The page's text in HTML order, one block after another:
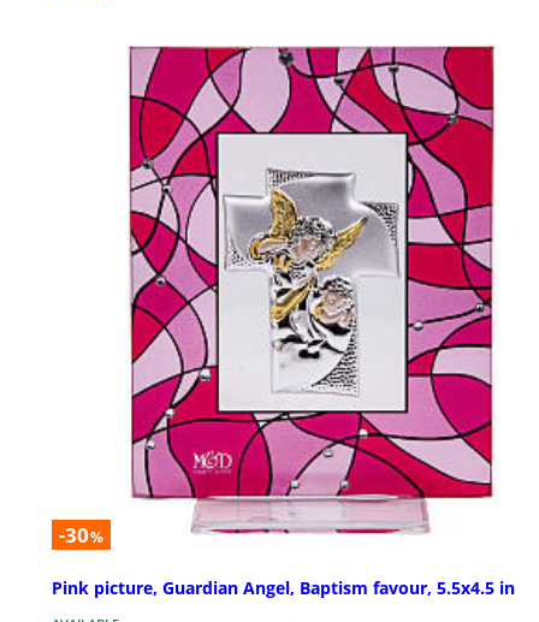
-30%
Pink picture, Guardian Angel, Baptism favour, 5.5x4.5 in